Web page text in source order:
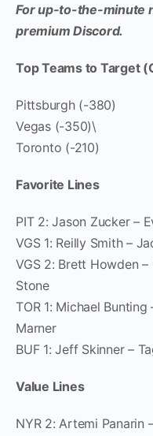
For up-to-the-minute
premium Discord.
Top Teams to Target
Pittsburgh (-380)
Vegas (-350)\
Toronto (-210)
Favorite Lines
PIT 2: Jason Zucker –
VGS 1: Reilly Smith –
VGS 2: Brett Howden
Stone
TOR 1: Michael
Marner
BUF 1: Jeff Skinner –
Value Lines
NYR 2: Artemi Panarin